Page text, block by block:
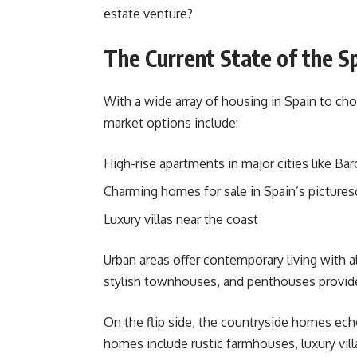
estate venture?
The Current State of the
With a wide array of housing in Spain to
market options include:
High-rise apartments in major cities like
Charming homes for sale in Spain’s
Luxury villas near the coast
Urban areas offer contemporary living with
stylish townhouses, and penthouses
On the flip side, the countryside homes
homes include rustic farmhouses, luxury